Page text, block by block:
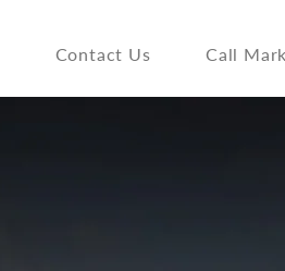
Contact Us Call